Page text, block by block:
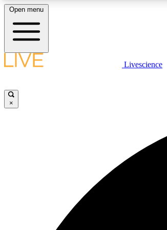
LIVE SCIENCE PLUS
Open menu
Livescience
×